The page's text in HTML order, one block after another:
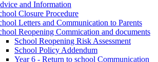
and Information
Closure Procedure
Letters and Communication to Parents
Reopening Commication and documents
School Reopening Risk Assessment
School Policy Addendum
Year 6 - Return to school Communication